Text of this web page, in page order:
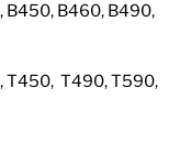
B450, B460, B490,
T450, T490, T590,